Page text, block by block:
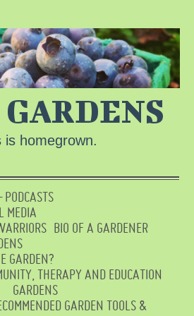
is homegrown.
MEDIA
BIO OF A GARDENER
GARDEN?
THERAPY AND EDUCATION
GARDENS
GARDEN TOOLS &